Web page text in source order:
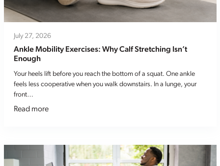
July 27, 2026
Ankle Mobility Exercises: Why Calf Stretching Isn’t
Enough
Your heels lift before you reach the bottom of a squat. One ankle
feels less cooperative when you walk downstairs. In a lunge, your
front…
Read more